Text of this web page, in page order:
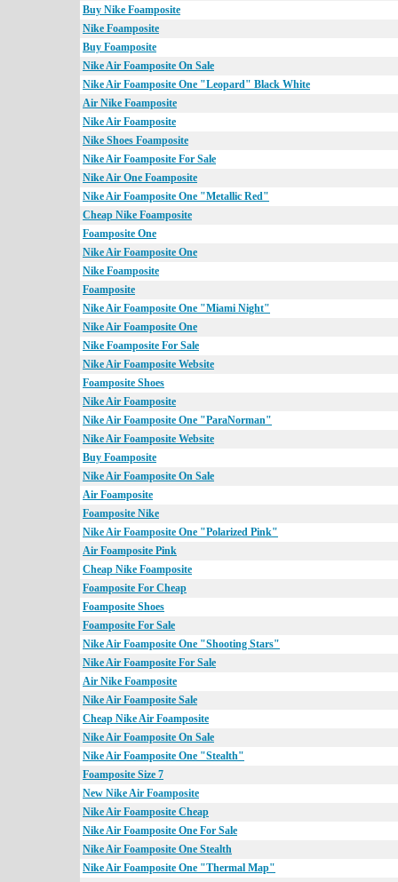
Buy Nike Foamposite
Nike Foamposite
Buy Foamposite
Nike Air Foamposite On Sale
Nike Air Foamposite One "Leopard" Black White
Air Nike Foamposite
Nike Air Foamposite
Nike Shoes Foamposite
Nike Air Foamposite For Sale
Nike Air One Foamposite
Nike Air Foamposite One "Metallic Red"
Cheap Nike Foamposite
Foamposite One
Nike Air Foamposite One
Nike Foamposite
Foamposite
Nike Air Foamposite One "Miami Night"
Nike Air Foamposite One
Nike Foamposite For Sale
Nike Air Foamposite Website
Foamposite Shoes
Nike Air Foamposite
Nike Air Foamposite One "ParaNorman"
Nike Air Foamposite Website
Buy Foamposite
Nike Air Foamposite On Sale
Air Foamposite
Foamposite Nike
Nike Air Foamposite One "Polarized Pink"
Air Foamposite Pink
Cheap Nike Foamposite
Foamposite For Cheap
Foamposite Shoes
Foamposite For Sale
Nike Air Foamposite One "Shooting Stars"
Nike Air Foamposite For Sale
Air Nike Foamposite
Nike Air Foamposite Sale
Cheap Nike Air Foamposite
Nike Air Foamposite On Sale
Nike Air Foamposite One "Stealth"
Foamposite Size 7
New Nike Air Foamposite
Nike Air Foamposite Cheap
Nike Air Foamposite One For Sale
Nike Air Foamposite One Stealth
Nike Air Foamposite One "Thermal Map"